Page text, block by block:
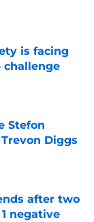
is facing
challenge
Stefon
Diggs
after two
negative